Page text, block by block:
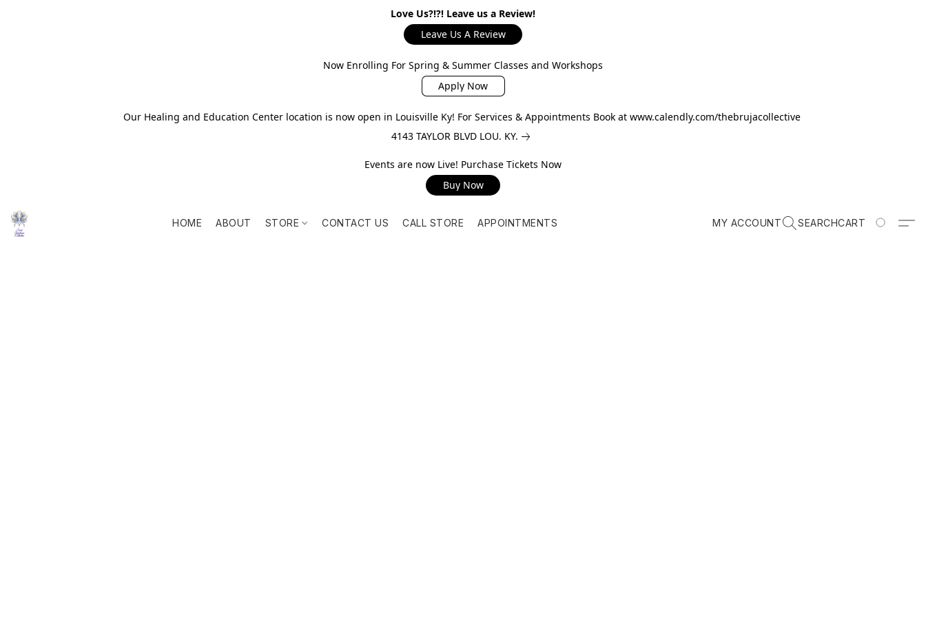
Love Us?!?! Leave us a Review!
Leave Us A Review
Now Enrolling For Spring & Summer Classes and Workshops
Apply Now
Our Healing and Education Center location is now open in Louisville Ky! For Services & Appointments Book at www.calendly.com/thebrujacollective
4143 TAYLOR BLVD LOU. KY.
Events are now Live! Purchase Tickets Now
Buy Now
HOME ABOUT STORE CONTACT US CALL STORE APPOINTMENTS MY ACCOUNT SEARCHCART